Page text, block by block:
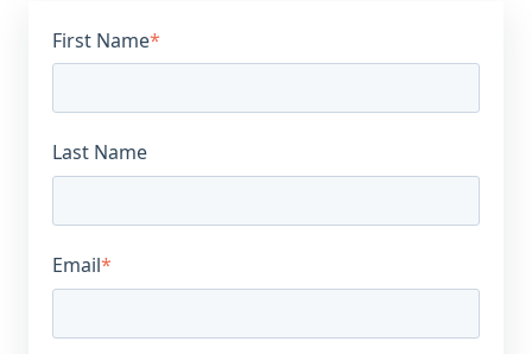
First Name*
Last Name
Email*